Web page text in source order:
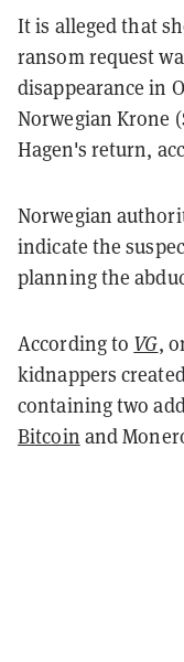
It is alleged that
ransom request
disappearance in
Norwegian Krone
Hagen's return,
Norwegian
indicate the
planning the
According to VG,
kidnappers
containing two
Bitcoin and